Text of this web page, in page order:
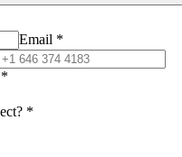
Email *
*
*